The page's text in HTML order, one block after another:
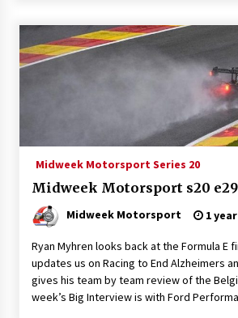
Midweek Motorsport Series 20
Midweek Motorsport s20 e29
Midweek Motorsport 1
Ryan Myhren looks back at the Formula E
updates us on Racing to End Alzheimers
gives his team by team review of the
week’s Big Interview is with Ford